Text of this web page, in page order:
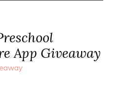
App Giveaway